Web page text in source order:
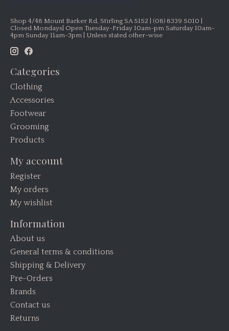
Shop 4/48 Mount Barker Rd, Stirling SA 5152 | (08) 8339 5010 |
Closed Mondays| Open Tuesday-Friday 10am-pm Saturday 10am-
4pm Sunday 11am-3pm | Unless stated other-wise
Categories
Clothing
Accessories
Footwear
Grooming
Products
My account
Register
My orders
My wishlist
Information
About us
General terms & conditions
Shipping & Delivery
Pre-Orders
Brands
Contact us
Returns